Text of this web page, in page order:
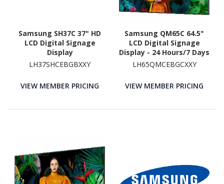
Samsung SH37C 37" HD
LCD Digital Signage
Display
LH37SHCEBGBXXY
VIEW MEMBER PRICING
Samsung QM65C 64.5"
LCD Digital Signage
Display - 24 Hours/7 Days
Operation - Energy Star
LH65QMCEBGCXXY
VIEW MEMBER PRICING